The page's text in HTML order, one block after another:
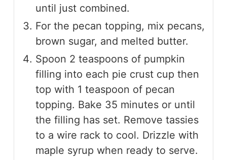
until just combined.
For the pecan topping, mix pecans,
brown sugar, and melted butter.
Spoon 2 teaspoons of pumpkin
filling into each pie crust cup then
top with 1 teaspoon of pecan
topping. Bake 35 minutes or until
the filling has set. Remove tassies
to a wire rack to cool. Drizzle with
maple syrup when ready to serve.